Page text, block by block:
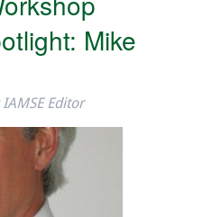
Mike
IAMSE Editor